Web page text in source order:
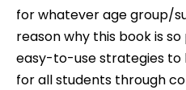
for whatever age group/
reason why this book is
easy-to-use strategies to
for all students through